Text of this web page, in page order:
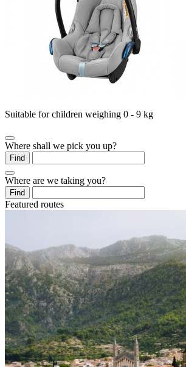
Suitable for children weighing 0 - 9 kg
Where shall we pick you up?
Find
Where are we taking you?
Find
Featured routes